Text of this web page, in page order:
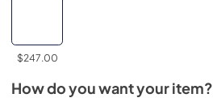
$247.00
How do you want your item?